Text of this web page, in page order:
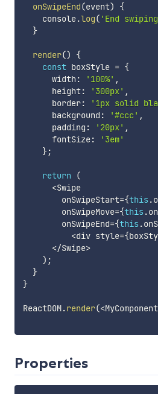
onSwipeEnd(event)
{
    console
.log( 'End
}
render()
{
const boxStyle = {
      width
: '100%' ,
      height
: '300px' ,
      border
: '1px solid
      background
: '#ccc' ,
      padding
: '20px' ,
      fontSize
:
'3em'
};
return
(
<Swipe
        onSwipeStart
={this .
        onSwipeMove
={this .
        onSwipeEnd
={this .
<div style={
</Swipe>
) ;
}
}
ReactDOM.render(<MyComponent
Properties